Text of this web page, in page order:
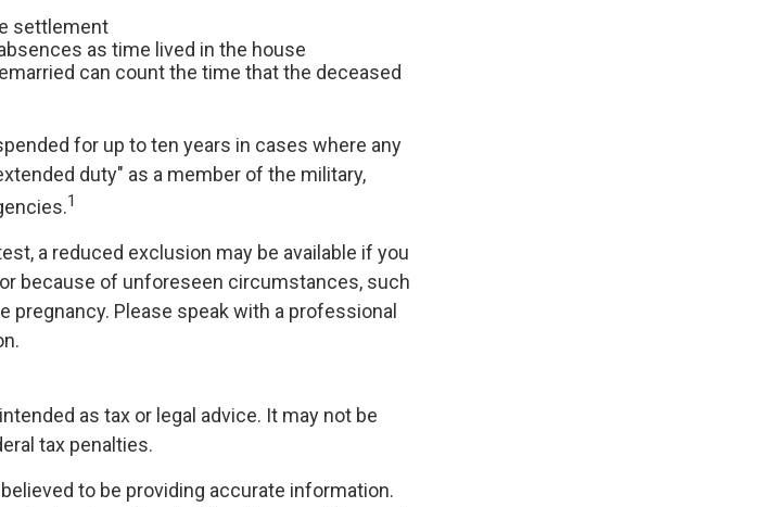
settlement
as time lived in the house
can count the time that the deceased
for up to ten years in cases where any
duty" as a member of the military,
1
a reduced exclusion may be available if you
because of unforeseen circumstances, such
Please speak with a professional
as tax or legal advice. It may not be
tax penalties.
to be providing accurate information.